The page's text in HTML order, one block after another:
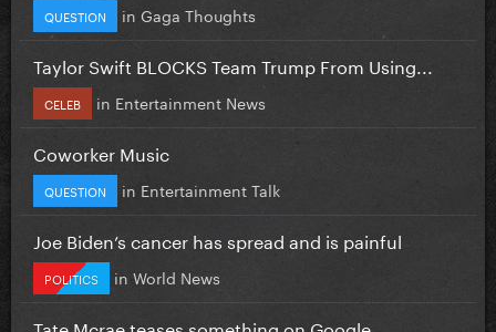
QUESTION in Gaga Thoughts
Taylor Swift BLOCKS Team Trump From Using...
CELEB in Entertainment News
Coworker Music
QUESTION in Entertainment Talk
Joe Biden’s cancer has spread and is painful
POLITICS in World News